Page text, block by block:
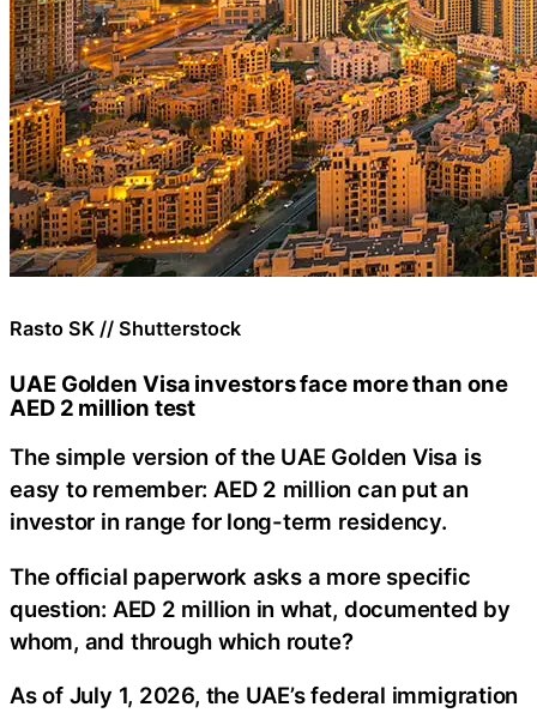
Rasto SK // Shutterstock
UAE Golden Visa investors face more than one
AED 2 million test
The simple version of the UAE Golden Visa is
easy to remember: AED 2 million can put an
investor in range for long-term residency.
The official paperwork asks a more specific
question: AED 2 million in what, documented by
whom, and through which route?
As of July 1, 2026, the UAE’s federal immigration